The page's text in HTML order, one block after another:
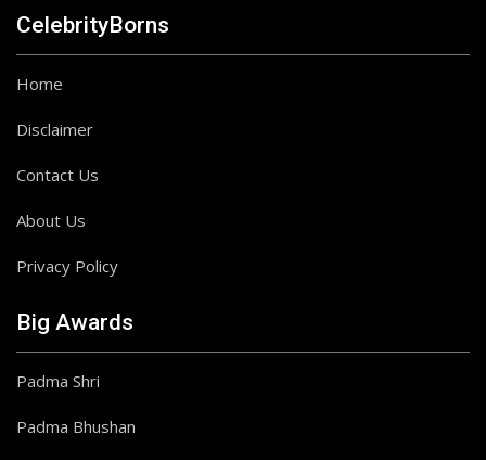
CelebrityBorns
Home
Disclaimer
Contact Us
About Us
Privacy Policy
Big Awards
Padma Shri
Padma Bhushan